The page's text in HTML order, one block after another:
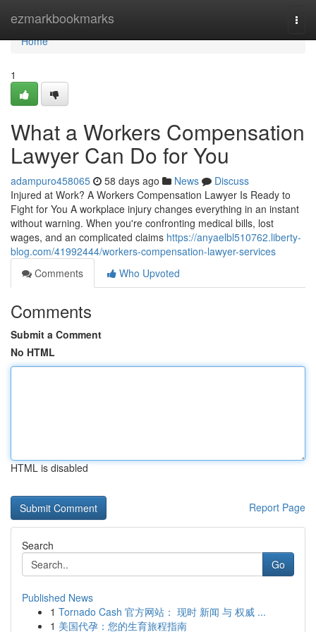
ezmarkbookmarks
Home
Home
1
What a Workers Compensation
Lawyer Can Do for You
adampuro458065 58 days ago News
Discuss
Injured at Work? A Workers Compensation Lawyer Is Ready to
Fight for You A workplace injury changes everything in an instant
without warning. When you're confronting medical bills, lost
wages, and an complicated claims https://anyaelbl510762.liberty-
blog.com/41992444/workers-compensation-lawyer-services
Comments
Who Upvoted
Comments
Submit a Comment
No HTML
HTML is disabled
Report Page
Search
Go
Published News
1 Tornado Cash 官方网站： 现时 新闻 与 权威 ...
1 美国代孕：您的生育旅程指南